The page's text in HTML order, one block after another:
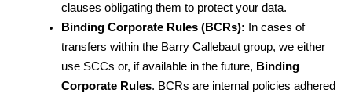
clauses obligating them to protect your data.
Binding Corporate Rules (BCRs): In cases of
transfers within the Barry Callebaut group, we either
use SCCs or, if available in the future, Binding
Corporate Rules. BCRs are internal policies adhered